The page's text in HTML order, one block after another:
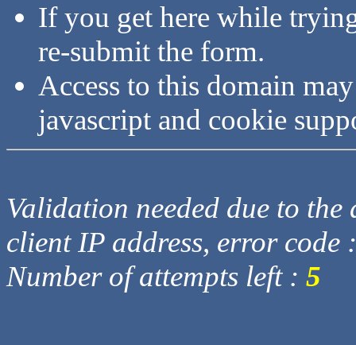
If you get here while
re-submit the form.
Access to this domain
javascript and cookie
Validation needed due to
client IP address, error code
Number of attempts left : 5